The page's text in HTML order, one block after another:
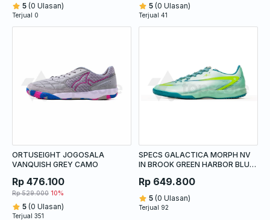
5 (0 Ulasan)
Terjual 0
5 (0 Ulasan)
Terjual 41
ORTUSEIGHT JOGOSALA
VANQUISH GREY CAMO
Rp 476.100
Rp 529.000 10%
5 (0 Ulasan)
Terjual 351
SPECS GALACTICA MORPH NV
IN BROOK GREEN HARBOR BLUE
Rp 649.800
5 (0 Ulasan)
Terjual 92